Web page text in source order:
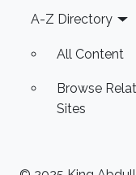
Footer
A-Z Directory
All Content
Browse
Sites